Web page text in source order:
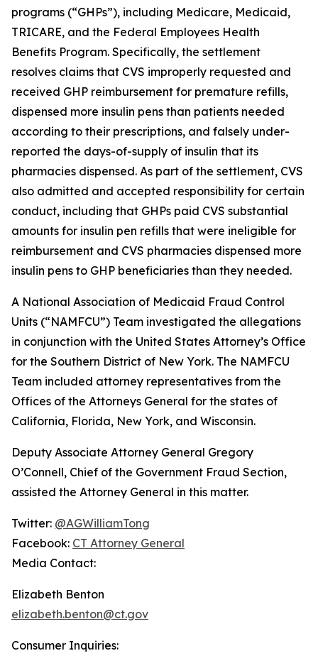
programs (“GHPs”), including Medicare, Medicaid,
TRICARE, and the Federal Employees Health
Benefits Program. Specifically, the settlement
resolves claims that CVS improperly requested and
received GHP reimbursement for premature refills,
dispensed more insulin pens than patients needed
according to their prescriptions, and falsely under-
reported the days-of-supply of insulin that its
pharmacies dispensed. As part of the settlement, CVS
also admitted and accepted responsibility for certain
conduct, including that GHPs paid CVS substantial
amounts for insulin pen refills that were ineligible for
reimbursement and CVS pharmacies dispensed more
insulin pens to GHP beneficiaries than they needed.
A National Association of Medicaid Fraud Control
Units (“NAMFCU”) Team investigated the allegations
in conjunction with the United States Attorney’s Office
for the Southern District of New York. The NAMFCU
Team included attorney representatives from the
Offices of the Attorneys General for the states of
California, Florida, New York, and Wisconsin.
Deputy Associate Attorney General Gregory
O’Connell, Chief of the Government Fraud Section,
assisted the Attorney General in this matter.
Twitter: @AGWilliamTong
Facebook: CT Attorney General
Media Contact:
Elizabeth Benton
elizabeth.benton@ct.gov
Consumer Inquiries: